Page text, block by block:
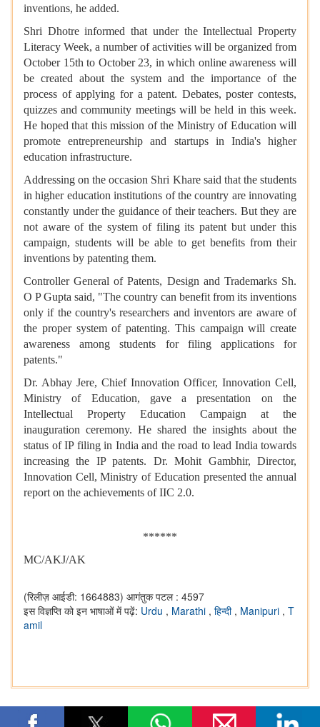
inventions, he added.
Shri Dhotre informed that under the Intellectual Property
Literacy Week, a number of activities will be organized from
October 15th to October 23, in which online awareness will
be created about the system and the importance of the
process of applying for a patent. Debates, poster contests,
quizzes and community meetings will be held in this week.
He hoped that this mission of the Ministry of Education will
promote entrepreneurship and startups in India's higher
education infrastructure.
Addressing on the occasion Shri Khare said that the students
in higher education institutions of the country are innovating
constantly under the guidance of their teachers. But they are
not aware of the system of filing its patent but under this
campaign, students will be able to get benefits from their
inventions by patenting them.
Controller General of Patents, Design and Trademarks Sh.
O P Gupta said, "The country can benefit from its inventions
only if the country's researchers and inventors are aware of
the proper system of patenting. This campaign will create
awareness among students for filing applications for
patents."
Dr. Abhay Jere, Chief Innovation Officer, Innovation Cell,
Ministry of Education, gave a presentation on the
Intellectual Property Education Campaign at the
inauguration ceremony. He shared the insights about the
status of IP filing in India and the road to lead India towards
increasing the IP patents. Dr. Mohit Gambhir, Director,
Innovation Cell, Ministry of Education presented the annual
report on the achievements of IIC 2.0.
******
MC/AKJ/AK
(रिलीज़ आईडी: 1664883) आगंतुक पटल : 4597
इस विज्ञप्ति को इन भाषाओं में पढ़ें: Urdu , Marathi , हिन्दी , Manipuri , T
amil